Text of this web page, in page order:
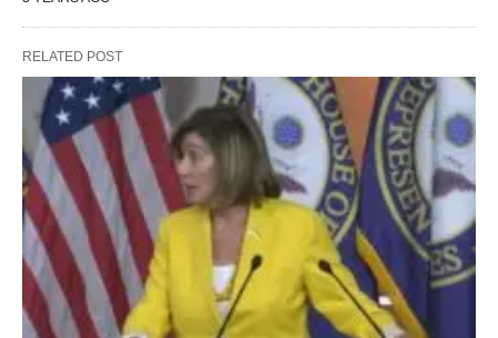
RELATED POST